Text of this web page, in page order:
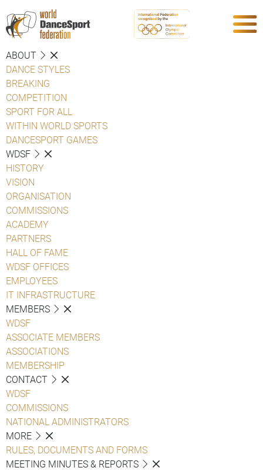
ABOUT
DANCE STYLES
BREAKING
COMPETITION
SPORT FOR ALL
WITHIN WORLD SPORTS
DANCESPORT GAMES
WDSF
HISTORY
VISION
ORGANISATION
COMMISSIONS
ACADEMY
PARTNERS
HALL OF FAME
WDSF OFFICES
EMPLOYEES
IT INFRASTRUCTURE
MEMBERS
WDSF
ASSOCIATE MEMBERS
ASSOCIATIONS
MEMBERSHIP
CONTACT
WDSF
COMMISSIONS
NATIONAL ADMINISTRATORS
MORE
RULES, DOCUMENTS AND FORMS
MEETING MINUTES & REPORTS